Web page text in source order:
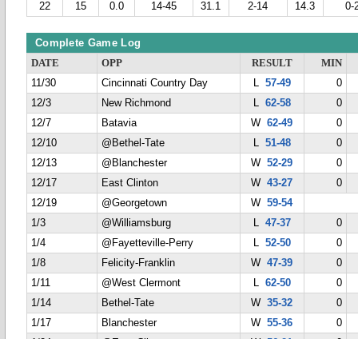
22
15 0.0 14-45 31.1 2-14 14.3 0-
Complete Game Log
DATE OPP RESULT
MIN
11/30
Cincinnati Country Day L 57-49
0
12/3
New Richmond L 62-58
0
12/7
Batavia W62-49
0
12/10
@Bethel-Tate L 51-48
0
12/13
@Blanchester W52-29
0
12/17
East Clinton W43-27
0
12/19
@Georgetown W59-54
1/3
@Williamsburg L 47-37
0
1/4
@Fayetteville-Perry L 52-50
0
1/8
Felicity-Franklin W47-39
0
1/11
@West Clermont L 62-50
0
1/14
Bethel-Tate W35-32
0
1/17
Blanchester W55-36
0